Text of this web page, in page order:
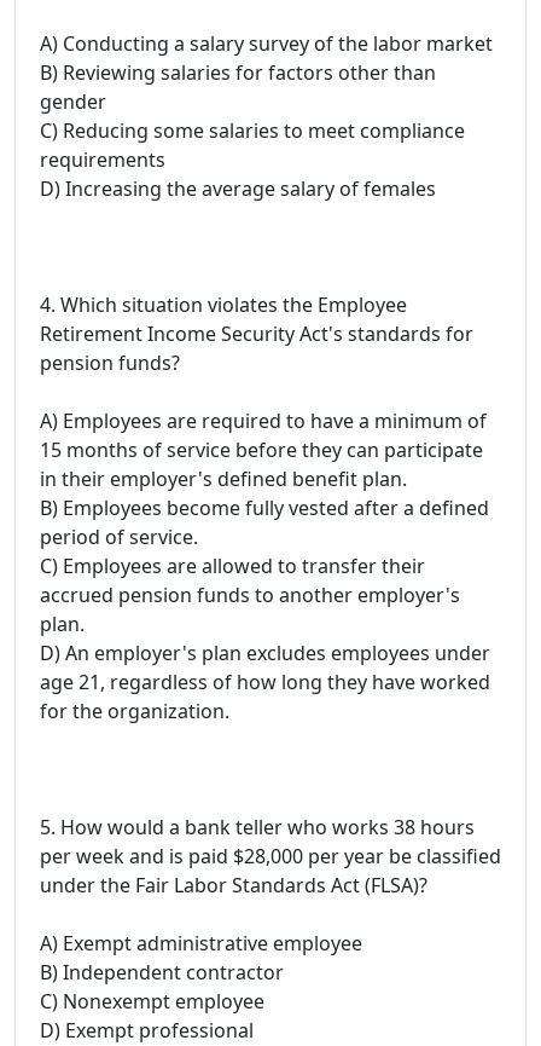
A) Conducting a salary survey of the labor market
B) Reviewing salaries for factors other than
gender
C) Reducing some salaries to meet compliance
requirements
D) Increasing the average salary of females
4. Which situation violates the Employee
Retirement Income Security Act's standards for
pension funds?
A) Employees are required to have a minimum of
15 months of service before they can participate
in their employer's defined benefit plan.
B) Employees become fully vested after a defined
period of service.
C) Employees are allowed to transfer their
accrued pension funds to another employer's
plan.
D) An employer's plan excludes employees under
age 21, regardless of how long they have worked
for the organization.
5. How would a bank teller who works 38 hours
per week and is paid $28,000 per year be classified
under the Fair Labor Standards Act (FLSA)?
A) Exempt administrative employee
B) Independent contractor
C) Nonexempt employee
D) Exempt professional